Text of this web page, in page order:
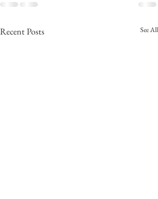
Recent Posts See All